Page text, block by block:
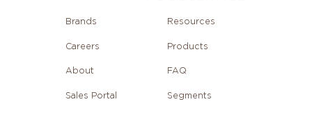
Brands Resources
Careers Products
About FAQ
Sales Portal Segments